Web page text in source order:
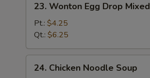
Wonton
Egg
Drop
Mixed
23. Wonton Egg Drop Mixed
Pt.: $4.25
Qt.: $6.25
Chicken
24. Chicken Noodle Soup